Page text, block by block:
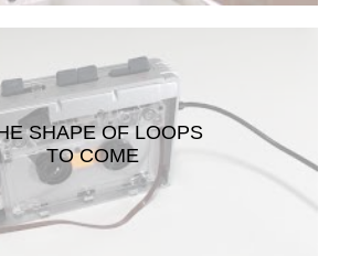
SHAPE OF LOOPS
TO COME